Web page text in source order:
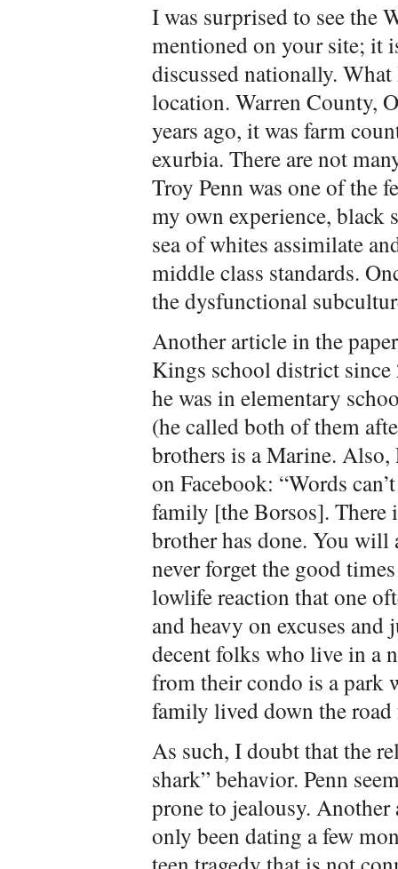
I was surprised to see the
mentioned on your site; it
discussed nationally.
location. Warren County,
years ago, it was farm
exurbia. There are not
Troy Penn was one of the
my own experience, black
sea of whites assimilate
middle class standards.
the dysfunctional
Another article in the
Kings school district
he was in elementary
(he called both of them
brothers is a Marine. Also,
on Facebook: “Words
family [the Borsos].
brother has done. You
never forget the good
lowlife reaction that one
and heavy on excuses
decent folks who live in a
from their condo is a park
family lived down the road
As such, I doubt that the
shark” behavior. Penn
prone to jealousy.
only been dating a few